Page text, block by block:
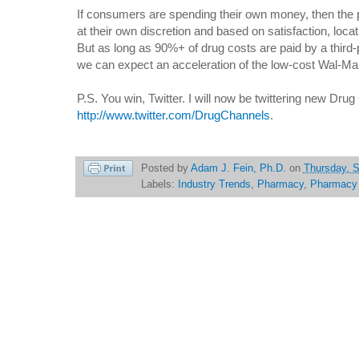
If consumers are spending their own money, then
at their own discretion and based on satisfaction,
But as long as 90%+ of drug costs are paid by a
we can expect an acceleration of the low-cost Wal-
P.S. You win, Twitter. I will now be twittering new
http://www.twitter.com/DrugChannels.
Posted by Adam J. Fein, Ph.D. on Thursday,
Labels:
Industry Trends Pharmacy,